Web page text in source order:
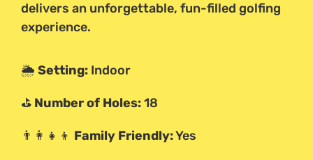
delivers an unforgettable, fun-filled golfing
experience.
🌦️ Setting: Indoor
⛳ Number of Holes:18
👨‍👩‍👧‍👦 Family Friendly:Yes